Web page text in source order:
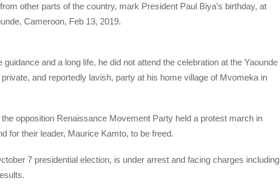
other parts of the country, mark President Paul Biya’s birthday, at
Cameroon, Feb 13, 2019.
and a long life, he did not attend the celebration at the Yaounde
and reportedly lavish, party at his home village of Mvomeka in
opposition Renaissance Movement Party held a protest march in
for their leader, Maurice Kamto, to be freed.
7 presidential election, is under arrest and facing charges including